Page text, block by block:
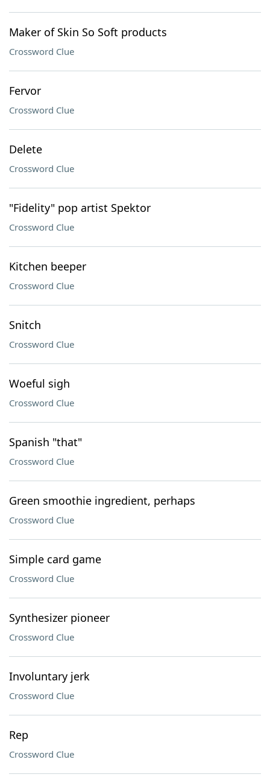
Maker of Skin So Soft products
Crossword Clue
Fervor
Crossword Clue
Delete
Crossword Clue
"Fidelity" pop artist Spektor
Crossword Clue
Kitchen beeper
Crossword Clue
Snitch
Crossword Clue
Woeful sigh
Crossword Clue
Spanish "that"
Crossword Clue
Green smoothie ingredient, perhaps
Crossword Clue
Simple card game
Crossword Clue
Synthesizer pioneer
Crossword Clue
Involuntary jerk
Crossword Clue
Rep
Crossword Clue